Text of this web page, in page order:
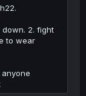
down. 2. fight
to wear